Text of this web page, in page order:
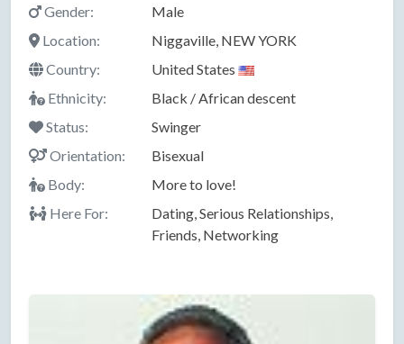
Gender:
Male
Location:
Niggaville, NEW YORK
Country:
United States
Ethnicity:
Black / African descent
Status:
Swinger
Orientation:
Bisexual
Body:
More to love!
Here For:
Dating, Serious Relationships,
Friends, Networking